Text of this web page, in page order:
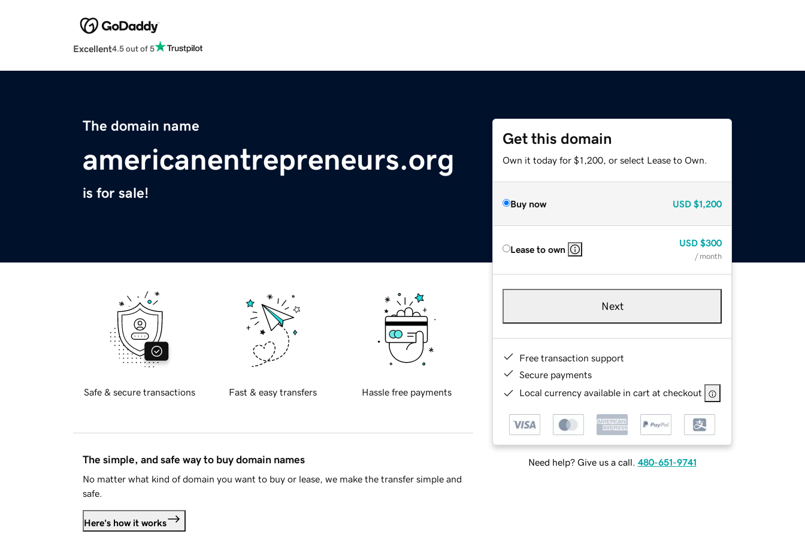
Excellent4.5 out of 5
The domain name
americanentrepreneurs.org
is for sale!
Get this domain
Own it today for $1,200, or select Lease to Own.
Buy now USD $1,200
Lease to own
USD $300
/ month
Next
Free transaction support
Secure payments
Local currency available in cart at checkout
Need help? Give us a call. 480-651-9741
Safe & secure transactions Fast & easy transfers Hassle free payments
The simple, and safe way to buy domain names
No matter what kind of domain you want to buy or lease, we make the transfer simple and
safe.
Here's how it works